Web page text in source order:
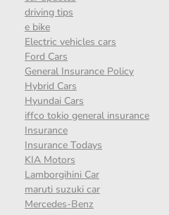
driving tips
e bike
Electric vehicles cars
Ford Cars
General Insurance Policy
Hybrid Cars
Hyundai Cars
iffco tokio general insurance
Insurance
Insurance Todays
KIA Motors
Lamborgihini Car
maruti suzuki car
Mercedes-Benz